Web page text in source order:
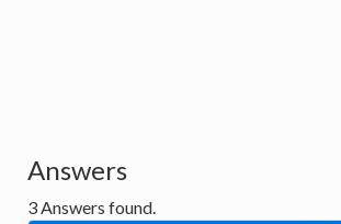
Answers
3Answers found.